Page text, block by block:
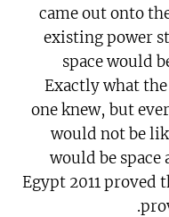
came out onto
existing power
space would
Exactly what
one knew, but
would not be
would be
Egypt 2011 proved